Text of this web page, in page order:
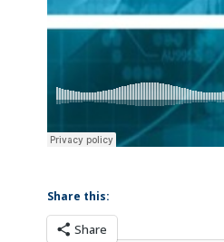
Share this:
Share